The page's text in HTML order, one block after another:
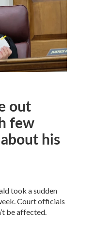
out
few
his
took a sudden
Court officials
be affected.